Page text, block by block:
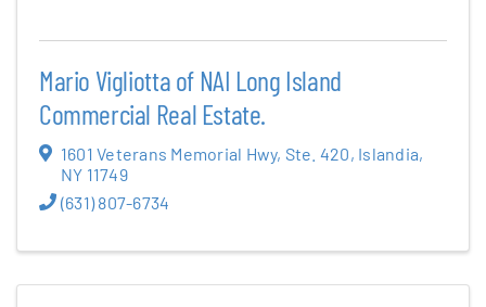
Mario Vigliotta of NAI Long Island
Commercial Real Estate.
1601 Veterans Memorial Hwy, Ste. 420, Islandia,
NY 11749
(631) 807-6734